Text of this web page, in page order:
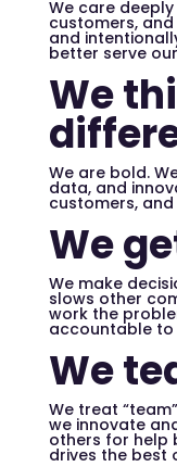
We care
customers, and
and
better serve
We
We are bold.
data, and
customers,
We
We make
slows other
work the
accountable to
We
We treat
we innovate
others for help
drives the best